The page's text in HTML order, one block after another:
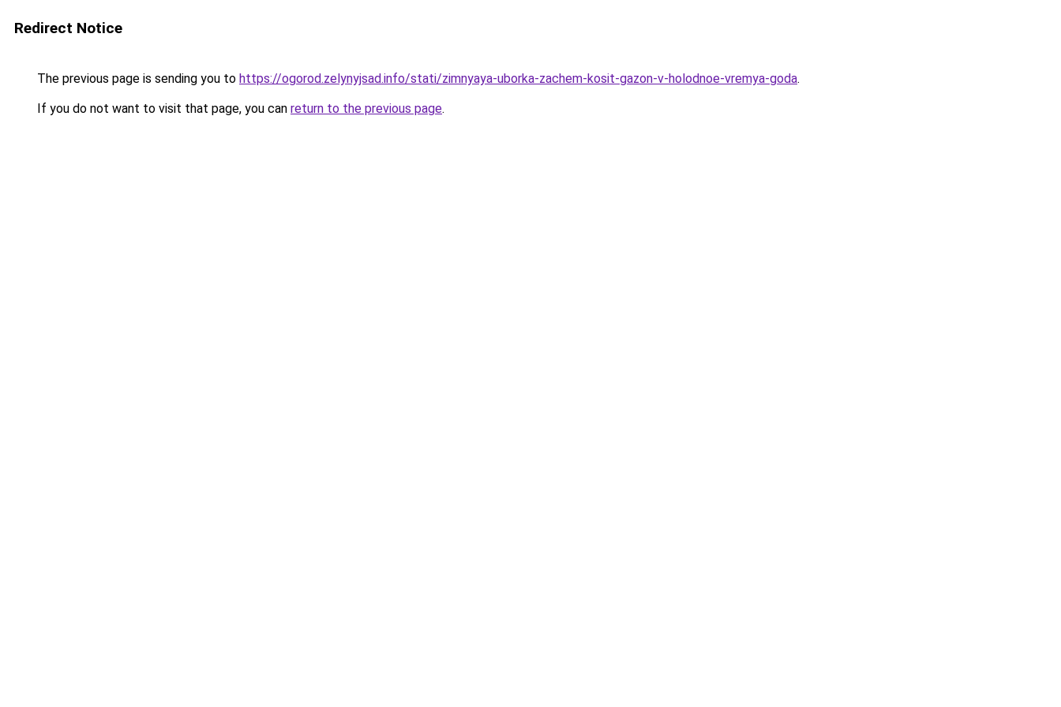
Redirect Notice
The previous page is sending you to https://ogorod.zelynyjsad.info/stati/zimnyaya-uborka-zachem-kosit-gazon-v-holodnoe-vremya-goda.
If you do not want to visit that page, you can return to the previous page.